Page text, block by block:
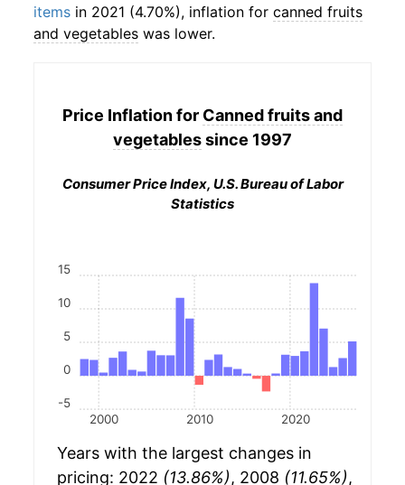
items in 2021 (4.70%), inflation for canned fruits
and vegetables was lower.
Price Inflation for Canned fruits and
vegetablessince 1997
Consumer Price Index, U.S. Bureau of Labor
Statistics
2000 2010 2020
-5
0
5
10
15
Years with the largest changes in
pricing: 2022 (13.86%), 2008 (11.65%),